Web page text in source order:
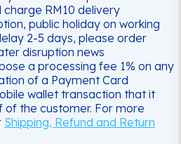
RM10 delivery
public holiday on working
2-5 days, please order
disruption news
a processing fee 1% on any
of a Payment Card
wallet transaction that it
the customer. For more
Shipping, Refund and Return